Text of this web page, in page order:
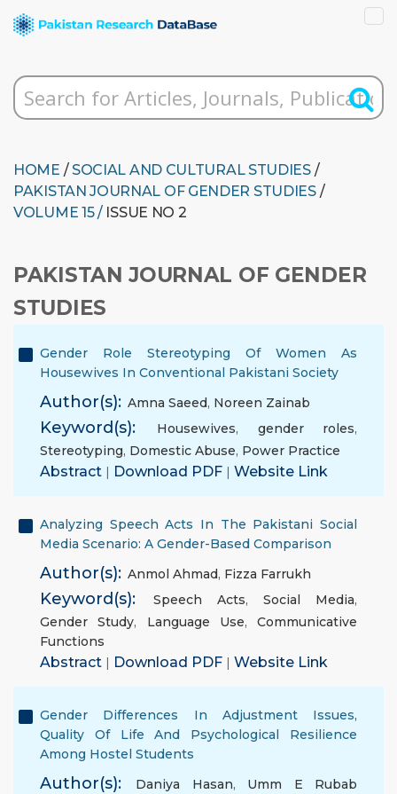
HOME /SOCIAL AND CULTURAL STUDIES/
PAKISTAN JOURNAL OF GENDER STUDIES/
VOLUME 15 /ISSUE NO 2
PAKISTAN JOURNAL OF GENDER
STUDIES
Gender Role Stereotyping Of Women As
Housewives In Conventional Pakistani Society
Author(s): Amna Saeed, Noreen Zainab
Keyword(s): Housewives, gender roles,
Stereotyping, Domestic Abuse, Power Practice
Abstract | Download PDF | Website Link
Analyzing Speech Acts In The Pakistani Social
Media Scenario: A Gender-Based Comparison
Author(s): Anmol Ahmad, Fizza Farrukh
Keyword(s): Speech Acts, Social Media,
Gender Study, Language Use, Communicative
Functions
Abstract | Download PDF | Website Link
Gender Differences In Adjustment Issues,
Quality Of Life And Psychological Resilience
Among Hostel Students
Author(s): Daniya Hasan, Umm E Rubab